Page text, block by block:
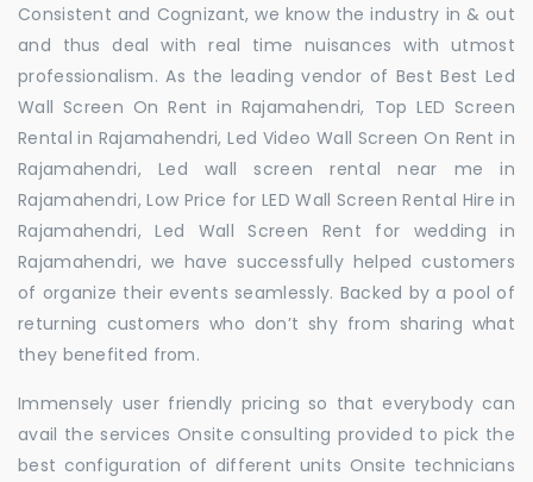
Consistent and Cognizant, we know the industry in & out
and thus deal with real time nuisances with utmost
professionalism. As the leading vendor of Best Best Led
Wall Screen On Rent in Rajamahendri, Top LED Screen
Rental in Rajamahendri, Led Video Wall Screen On Rent in
Rajamahendri, Led wall screen rental near me in
Rajamahendri, Low Price for LED Wall Screen Rental Hire in
Rajamahendri, Led Wall Screen Rent for wedding in
Rajamahendri, we have successfully helped customers
of organize their events seamlessly. Backed by a pool of
returning customers who don’t shy from sharing what
they benefited from.
Immensely user friendly pricing so that everybody can
avail the services Onsite consulting provided to pick the
best configuration of different units Onsite technicians